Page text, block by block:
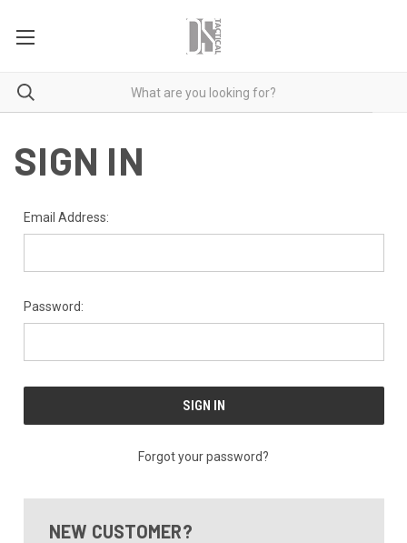
SIGN IN
Email Address:
Password:
Forgot your password?
NEW CUSTOMER?